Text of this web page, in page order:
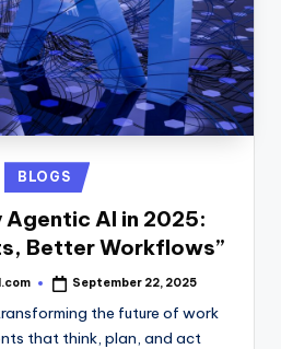
BLOGS
Agentic AI in 2025:
Better Workflows”
September 22, 2025
the future of work
that think, plan, and act